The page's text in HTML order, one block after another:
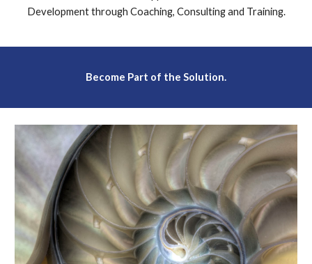
Development through Coaching, Consulting and Training.
Become Part of the Solution.